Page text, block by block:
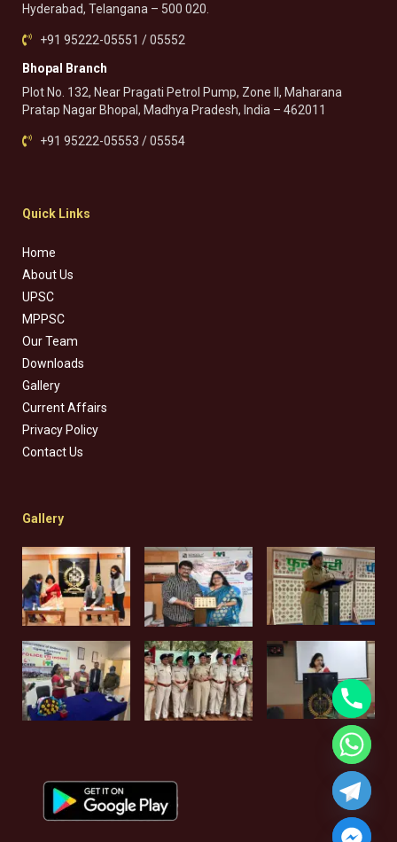
Hyderabad, Telangana – 500 020.
+91 95222-05551 / 05552
Bhopal Branch
Plot No. 132, Near Pragati Petrol Pump, Zone II, Maharana
Pratap Nagar Bhopal, Madhya Pradesh, India – 462011
+91 95222-05553 / 05554
Quick Links
Home
About Us
UPSC
MPPSC
Our Team
Downloads
Gallery
Current Affairs
Privacy Policy
Contact Us
Gallery